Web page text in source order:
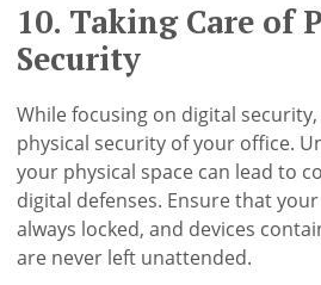
10. Taking Care of
Security
While focusing on digital
physical security of your office.
your physical space can lead to
digital defenses. Ensure that
always locked, and devices
are never left unattended.